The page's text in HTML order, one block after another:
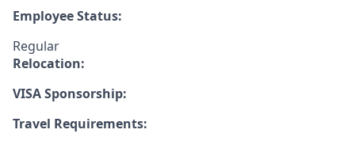
Employee Status:
Regular
Relocation:
VISA Sponsorship:
Travel Requirements: